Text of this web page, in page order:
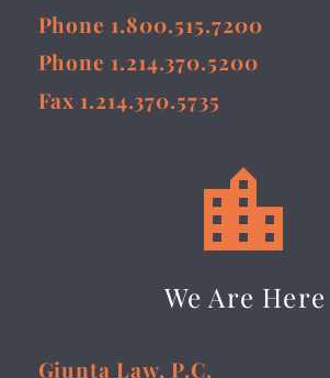
Phone 1.800.515.7200
Phone 1.214.370.5200
Fax 1.214.370.5735


We Are Here
Giunta Law, P.C.